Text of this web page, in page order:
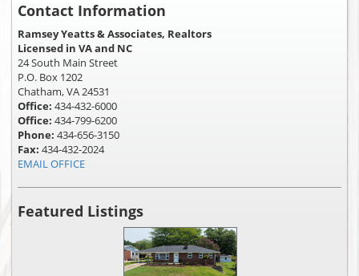
Contact Information
Ramsey Yeatts & Associates, Realtors
Licensed in VA and NC
24 South Main Street
P.O. Box 1202
Chatham, VA 24531
Office: 434-432-6000
Office: 434-799-6200
Phone: 434-656-3150
Fax: 434-432-2024
EMAIL OFFICE
Featured Listings